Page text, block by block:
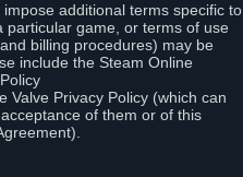
additional terms specific to
particular game, or terms of use
billing procedures) may be
include the Steam Online
Valve Privacy Policy (which can
of them or of this